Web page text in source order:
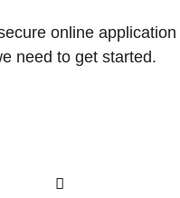
online
need to get started.